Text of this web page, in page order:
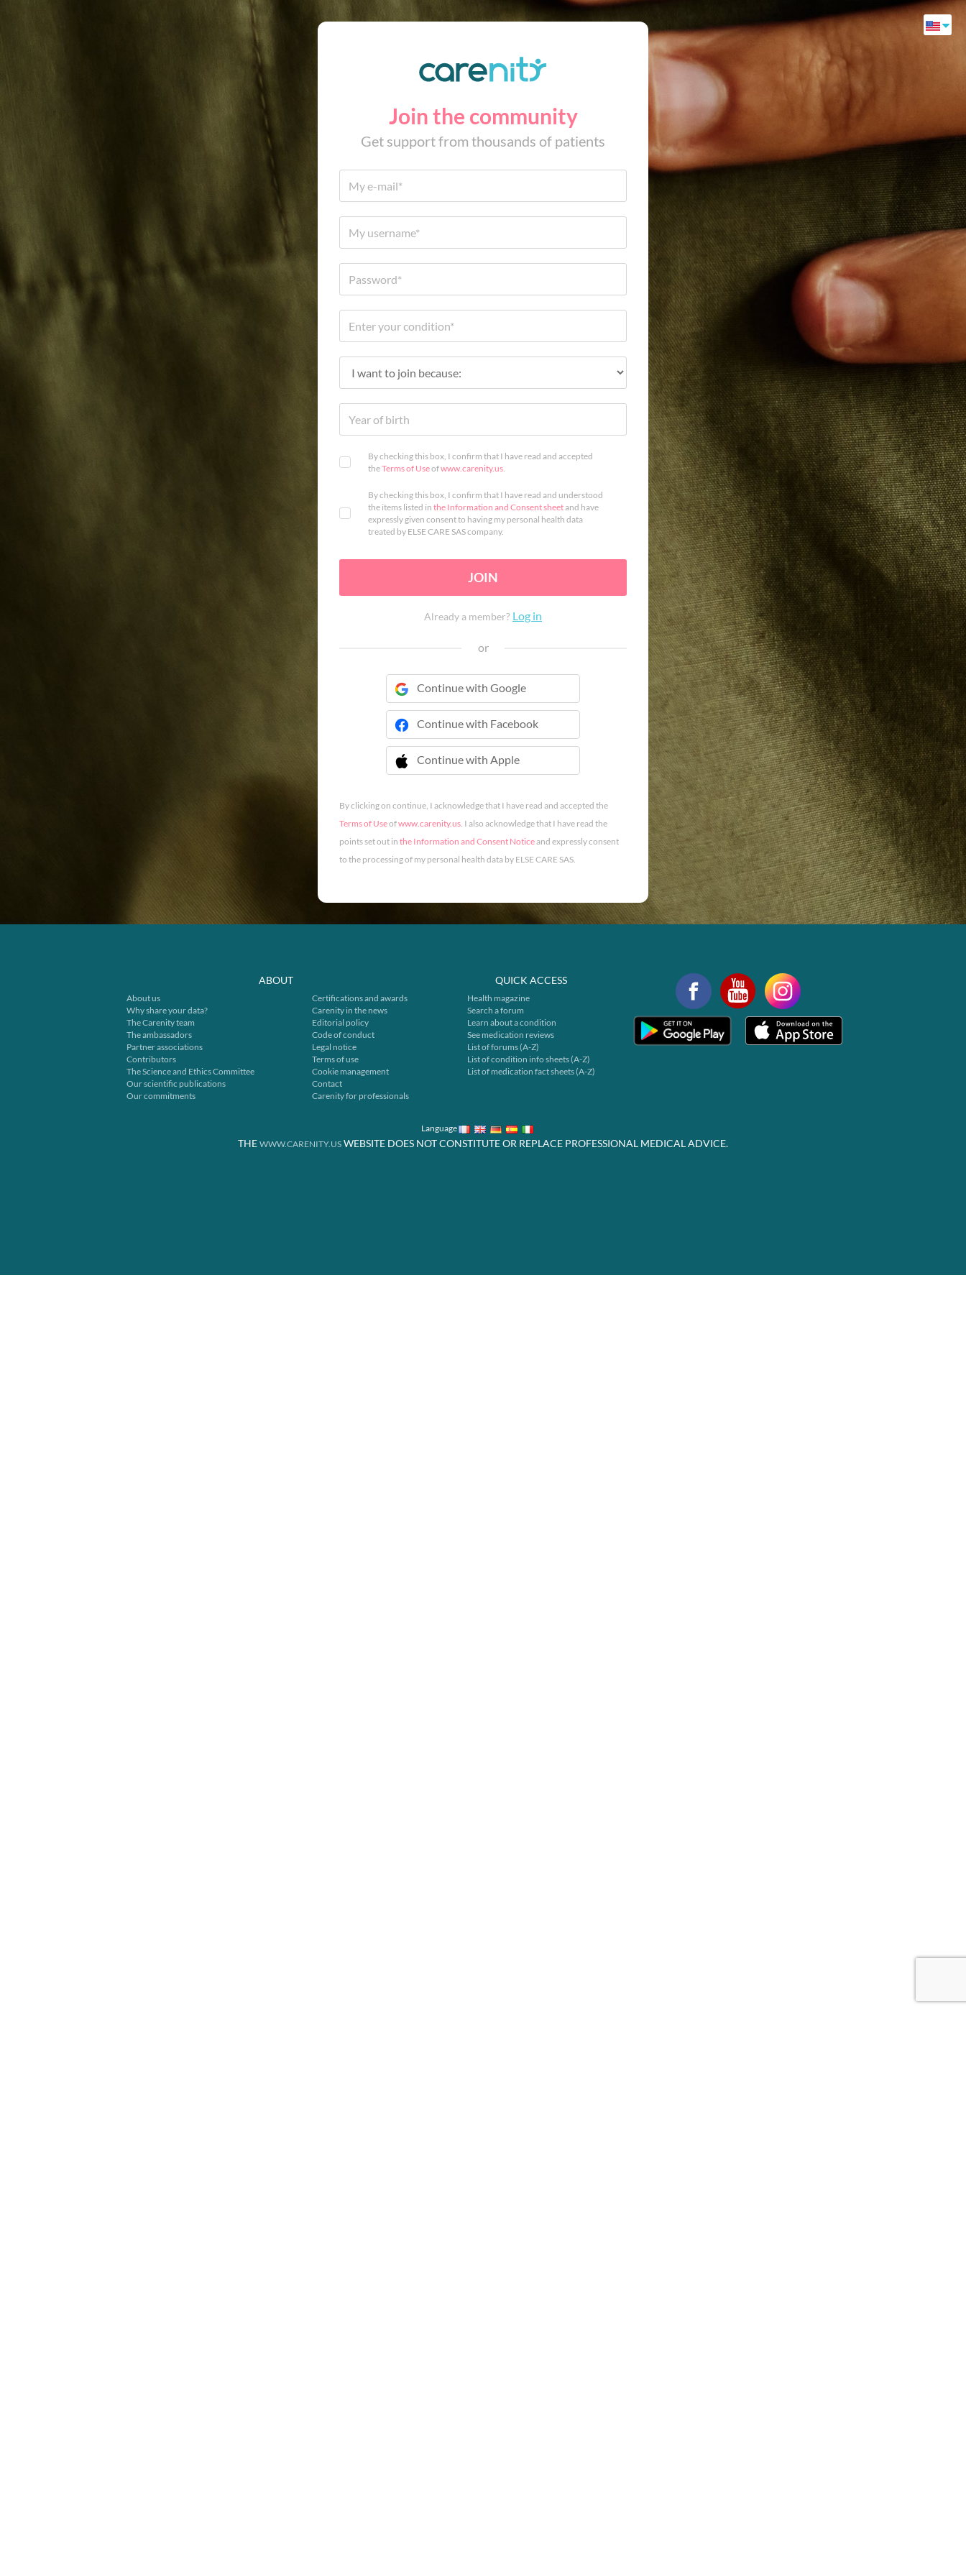
Join the community
Get support from thousands of patients
By checking this box, I confirm that I have read and accepted
theTerms of Useofwww.carenity.us.
By checking this box, I confirm that I have read and understood
the items listed in the Information and Consent sheetand have
expressly given consent to having my personal health data
treated by ELSE CARE SAS company.
JOIN
Already a member? Log in
or
Continue with Google
Continue with Facebook
Continue with Apple
 Continue with Apple
By clicking on continue, I acknowledge that I have read and accepted the
Terms of Useofwww.carenity.us. I also acknowledge that I have read the
points set out in the Information and Consent Noticeand expressly consent
to the processing of my personal health data by ELSE CARE SAS.
ABOUT
About us
Why share your data?
The Carenity team
The ambassadors
Partner associations
Contributors
The Science and Ethics Committee
Our scientific publications
Our commitments
Certifications and awards
Carenity in the news
Editorial policy
Code of conduct
Legal notice
Terms of use
Cookie management
Contact
Carenity for professionals
QUICK ACCESS
Health magazine
Search a forum
Learn about a condition
See medication reviews
List of forums (A-Z)
List of condition info sheets (A-Z)
List of medication fact sheets (A-Z)
Language
THE WWW.CARENITY.US WEBSITE DOES NOT CONSTITUTE OR REPLACE PROFESSIONAL MEDICAL ADVICE.